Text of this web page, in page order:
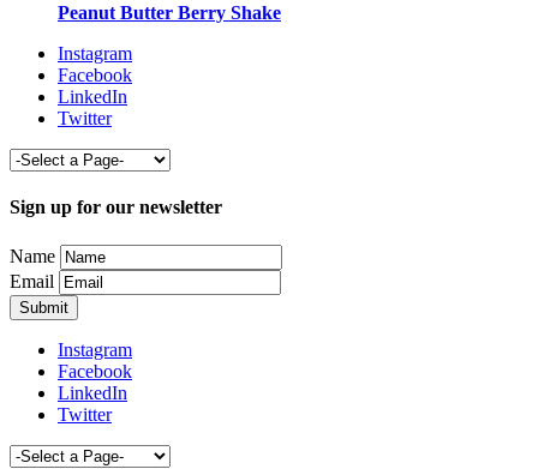
Peanut Butter Berry Shake
Instagram
Facebook
LinkedIn
Twitter
Sign up for our newsletter
Name
Email
Instagram
Facebook
LinkedIn
Twitter